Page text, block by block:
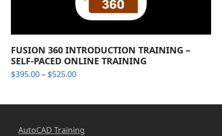
FUSION 360 INTRODUCTION TRAINING –
SELF-PACED ONLINE TRAINING
$395.00 – $525.00Price
through
AutoCAD Training